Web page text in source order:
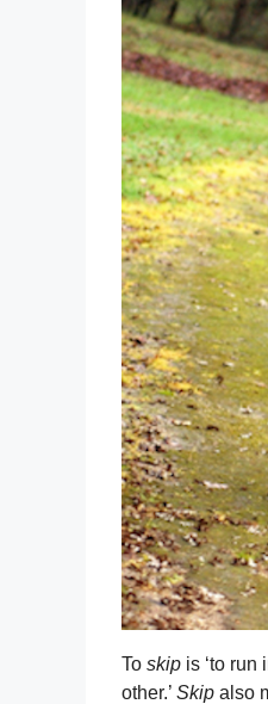
To skip is ‘to run
other.’ Skip also